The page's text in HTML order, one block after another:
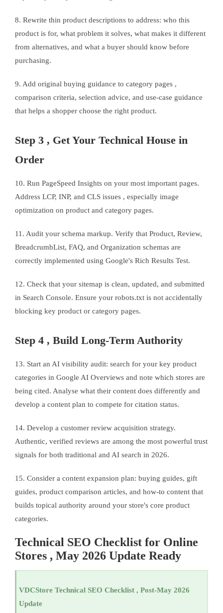
8. Rewrite thin product descriptions to address: who this
product is for, what problem it solves, what makes it different
from alternatives, and what a buyer should know before
purchasing.
9. Add original buying guidance to category pages ,
comparison criteria, selection advice, and use-case guidance
that helps a shopper choose the right product.
Step 3 , Get Your Technical House in
Order
10. Run PageSpeed Insights on your most important pages.
Address LCP, INP, and CLS issues , especially image
optimization on product and category pages.
11. Audit your schema markup. Verify that Product, Review,
BreadcrumbList, FAQ, and Organization schemas are
correctly implemented using Google's Rich Results Test.
12. Check that your sitemap is clean, updated, and submitted
in Search Console. Ensure your robots.txt is not accidentally
blocking key product or category pages.
Step 4 , Build Long-Term Authority
13. Start an AI visibility audit: search for your key product
categories in Google AI Overviews and note which stores are
being cited. Analyse what their content does differently and
develop a content plan to compete for citation status.
14. Develop a customer review acquisition strategy.
Authentic, verified reviews are among the most powerful trust
signals for both traditional and AI search in 2026.
15. Consider a content expansion plan: buying guides, gift
guides, product comparison articles, and how-to content that
builds topical authority around your store's core product
categories.
Technical SEO Checklist for Online
Stores , May 2026 Update Ready
VDCStore Technical SEO Checklist , Post-May 2026
Update